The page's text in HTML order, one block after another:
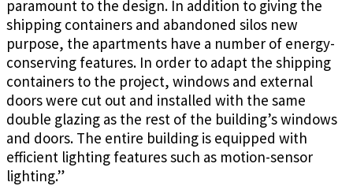
paramount to the design. In addition to giving the
shipping containers and abandoned silos new
purpose, the apartments have a number of energy-
conserving features. In order to adapt the shipping
containers to the project, windows and external
doors were cut out and installed with the same
double glazing as the rest of the building’s windows
and doors. The entire building is equipped with
efficient lighting features such as motion-sensor
lighting.”